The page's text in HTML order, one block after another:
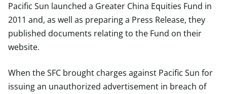
Pacific Sun launched a Greater China Equities Fund in
2011 and, as well as preparing a Press Release, they
published documents relating to the Fund on their
website.
When the SFC brought charges against Pacific Sun for
issuing an unauthorized advertisement in breach of